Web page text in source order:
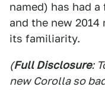
named) has had
and the new
its familiarity.
(Full Disclosure:
new Corolla so